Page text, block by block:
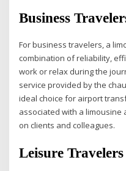
Business
For business travelers, a
combination of reliability,
work or relax during the
service provided by the
ideal choice for airport
associated with a limousine
on clients and colleagues.
Leisure Travelers